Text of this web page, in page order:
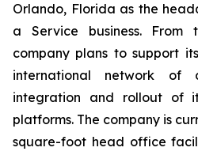
Orlando, Florida as the
a Service business. From
company plans to support
international network of
integration and rollout of
platforms. The company is
square-foot head office